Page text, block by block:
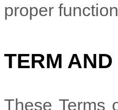
proper
TERM
These Terms